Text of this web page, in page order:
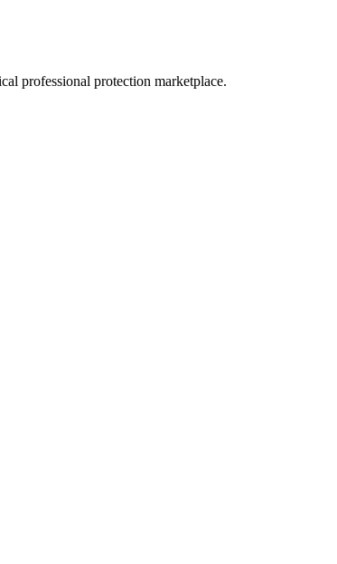
professional protection marketplace.